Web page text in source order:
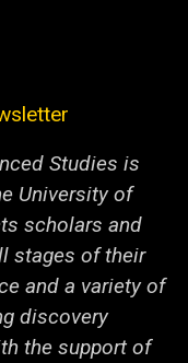
Studies is
University of
scholars and
stages of their
and a variety of
discovery
the support of